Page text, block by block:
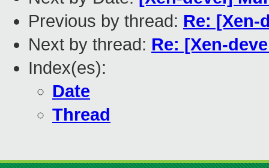
Previous by thread: Re: [Xen-
Next by thread: Re: [Xen-
Index(es):
Date
Thread